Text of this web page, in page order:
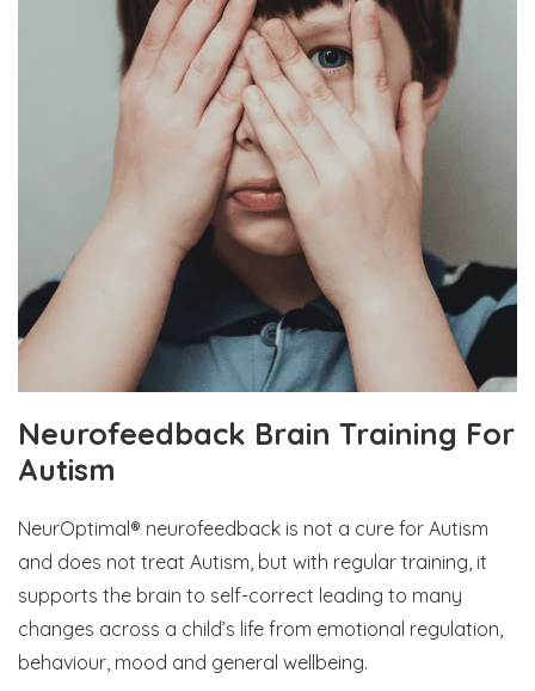
Neurofeedback Brain Training For
Autism
NeurOptimal® neurofeedback is not a cure for Autism
and does not treat Autism, but with regular training, it
supports the brain to self-correct leading to many
changes across a child’s life from emotional regulation,
behaviour, mood and general wellbeing.